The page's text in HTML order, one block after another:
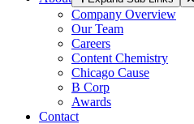
Company Overview
Our Team
Careers
Content Chemistry
Chicago Cause
B Corp
Awards
Contact